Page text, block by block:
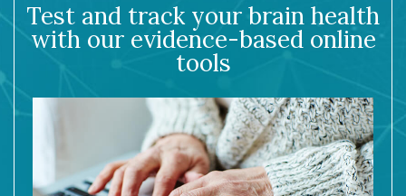
Test and track your brain health
with our evidence-based online
tools